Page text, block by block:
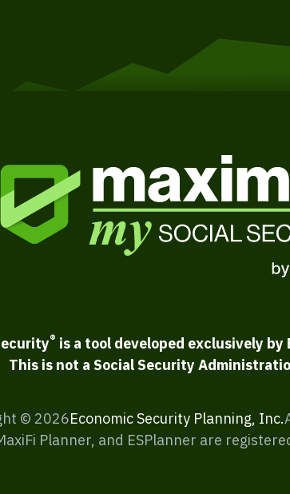
® is a tool developed exclusively
This is not a Social Security
© 2026Economic Security Planning, Inc.
Planner, and ESPlanner are